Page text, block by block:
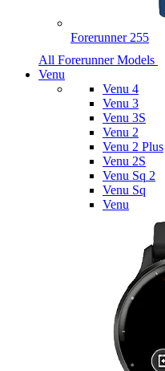
Forerunner 255
All Forerunner Models
Venu
Venu 4
Venu 3
Venu 3S
Venu 2
Venu 2 Plus
Venu 2S
Venu Sq 2
Venu Sq
Venu